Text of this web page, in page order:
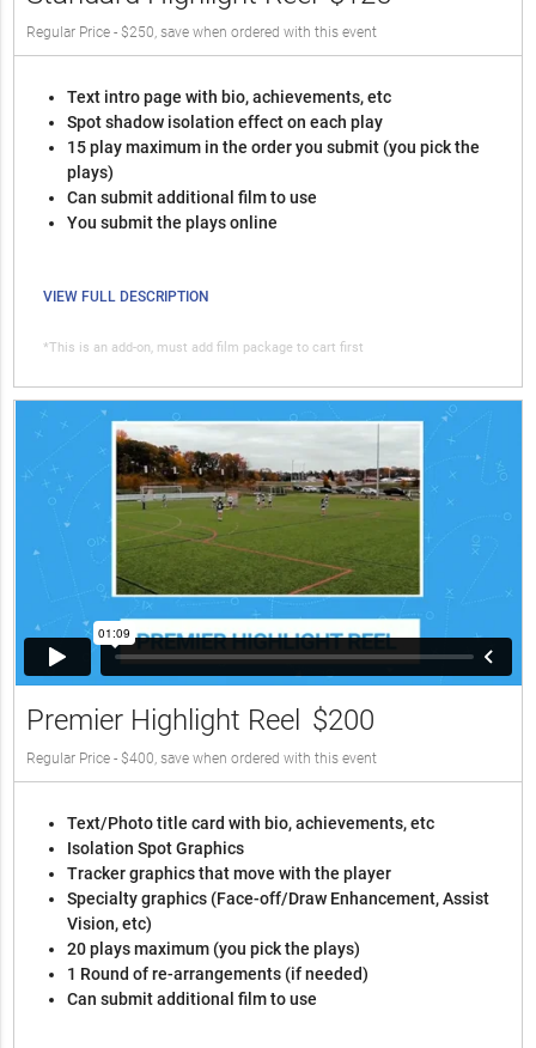
Regular Price - $250, save when ordered with this event
Text intro page with bio, achievements, etc
Spot shadow isolation effect on each play
15 play maximum in the order you submit (you pick the
plays)
Can submit additional film to use
You submit the plays online
VIEW FULL DESCRIPTION
*This is an add-on, must add film package to cart first
Premier Highlight Reel $200
Regular Price - $400, save when ordered with this event
Text/Photo title card with bio, achievements, etc
Isolation Spot Graphics
Tracker graphics that move with the player
Specialty graphics (Face-off/Draw Enhancement, Assist
Vision, etc)
20 plays maximum (you pick the plays)
1 Round of re-arrangements (if needed)
Can submit additional film to use